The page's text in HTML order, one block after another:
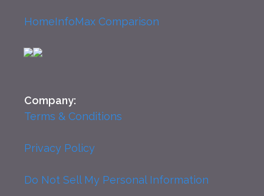
HomeInfoMax Comparison
Company:
Terms & Conditions
Privacy Policy
Do Not Sell My Personal Information